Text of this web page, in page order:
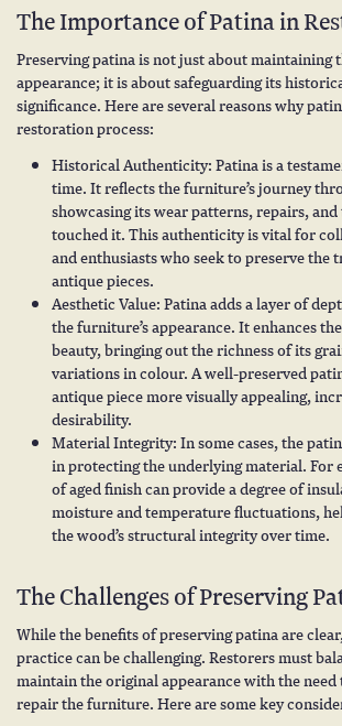
The Importance of Patina in
Preserving patina is not just about maintaining
appearance; it is about safeguarding its
significance. Here are several reasons why
restoration process:
Historical Authenticity: Patina is a
time. It reflects the furniture’s journey
showcasing its wear patterns, repairs,
touched it. This authenticity is vital for
and enthusiasts who seek to preserve the
antique pieces.
Aesthetic Value: Patina adds a layer of
the furniture’s appearance. It enhances
beauty, bringing out the richness of its
variations in colour. A well-preserved
antique piece more visually appealing,
desirability.
Material Integrity: In some cases, the
in protecting the underlying material. For
of aged finish can provide a degree of
moisture and temperature fluctuations,
the wood’s structural integrity over time.
The Challenges of Preserving
While the benefits of preserving patina are
practice can be challenging. Restorers must
maintain the original appearance with the need
repair the furniture. Here are some key